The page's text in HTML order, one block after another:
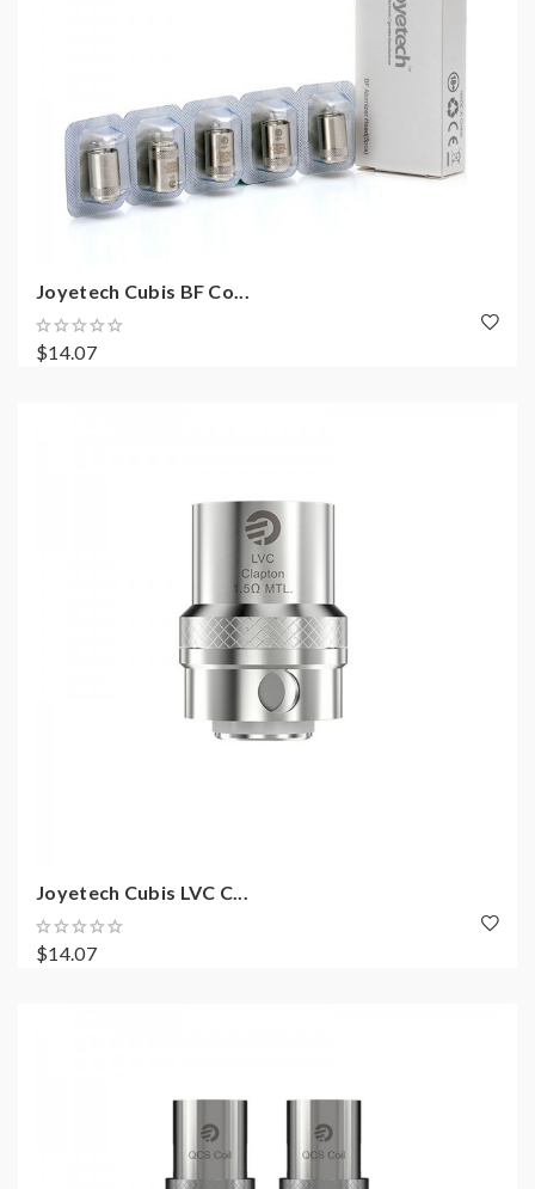
Joyetech Cubis BF Co...
$14.07
Joyetech Cubis LVC C...
$14.07